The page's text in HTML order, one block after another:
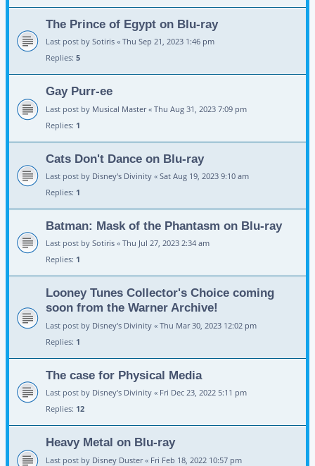
The Prince of Egypt on Blu-ray
Last post by Sotiris « Thu Sep 21, 2023 1:46 pm
Replies: 5
Gay Purr-ee
Last post by Musical Master« Thu Aug 31, 2023 7:09 pm
Replies: 1
Cats Don't Dance on Blu-ray
Last post by Disney's Divinity « Sat Aug 19, 2023 9:10 am
Replies: 1
Batman: Mask of the Phantasm on Blu-ray
Last post by Sotiris « Thu Jul 27, 2023 2:34 am
Replies: 1
Looney Tunes Collector's Choice coming
soon from the Warner Archive!
Last post by Disney's Divinity « Thu Mar 30, 2023 12:02 pm
Replies: 1
The case for Physical Media
Last post by Disney's Divinity « Fri Dec 23, 2022 5:11 pm
Replies: 12
Heavy Metal on Blu-ray
Last post by Disney Duster« Fri Feb 18, 2022 10:57 pm